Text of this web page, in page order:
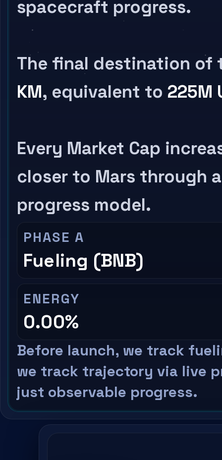
spacecraft progress.
The final destination of
KM, equivalent to 225M
Every Market Cap
closer to Mars through
progress model.
PHASE A
Fueling (BNB)
ENERGY
0.00%
Before launch, we track
we track trajectory via live
just observable progress.